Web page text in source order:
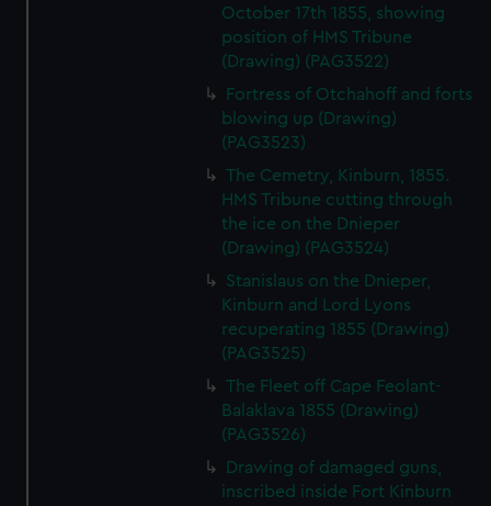
October 17th 1855, showing
position of HMS Tribune
(Drawing) (PAG3522)
Fortress of Otchahoff and forts
blowing up (Drawing)
(PAG3523)
The Cemetry, Kinburn, 1855.
HMS Tribune cutting through
the ice on the Dnieper
(Drawing) (PAG3524)
Stanislaus on the Dnieper,
Kinburn and Lord Lyons
recuperating 1855 (Drawing)
(PAG3525)
The Fleet off Cape Feolant-
Balaklava 1855 (Drawing)
(PAG3526)
Drawing of damaged guns,
inscribed inside Fort Kinburn